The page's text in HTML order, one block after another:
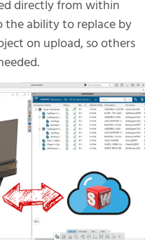
directly from within
the ability to replace by
on upload, so others